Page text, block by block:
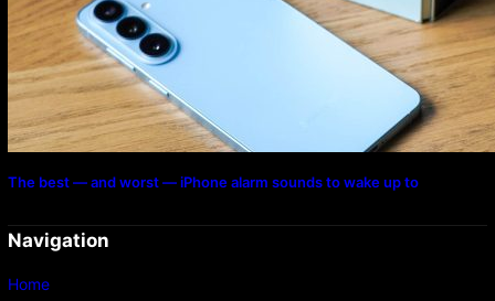
The best — and worst — iPhone alarm sounds to wake up to
Navigation
Home